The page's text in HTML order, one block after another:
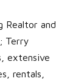
Realtor and
Terry
extensive
rentals,